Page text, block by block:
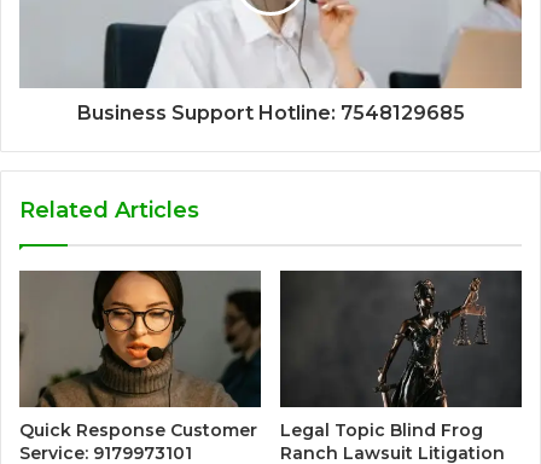
Business Support Hotline: 7548129685
Related Articles
Quick Response Customer
Service: 9179973101
Legal Topic Blind Frog
Ranch Lawsuit Litigation